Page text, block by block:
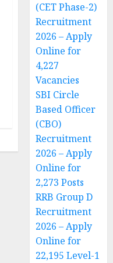
(CET Phase-2)
Recruitment
2026 – Apply
Online for
4,227
Vacancies
SBI Circle
Based Officer
(CBO)
Recruitment
2026 – Apply
Online for
2,273 Posts
RRB Group D
Recruitment
2026 – Apply
Online for
22,195 Level-1